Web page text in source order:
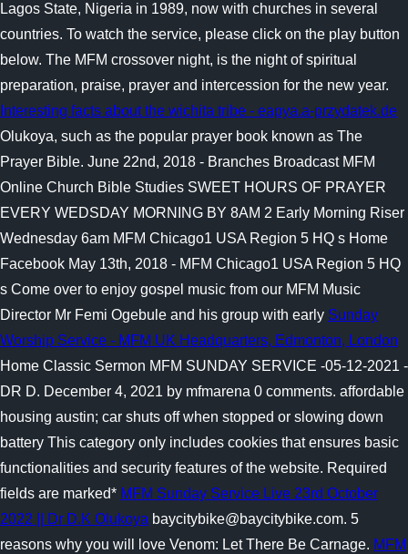
Lagos State, Nigeria in 1989, now with churches in several
countries. To watch the service, please click on the play button
below. The MFM crossover night, is the night of spiritual
preparation, praise, prayer and intercession for the new year.
Interesting facts about the wichita tribe - eapya.a-przydatek.de
Olukoya, such as the popular prayer book known as The
Prayer Bible. June 22nd, 2018 - Branches Broadcast MFM
Online Church Bible Studies SWEET HOURS OF PRAYER
EVERY WEDSDAY MORNING BY 8AM 2 Early Morning Riser
Wednesday 6am MFM Chicago1 USA Region 5 HQ s Home
Facebook May 13th, 2018 - MFM Chicago1 USA Region 5 HQ
s Come over to enjoy gospel music from our MFM Music
Director Mr Femi Ogebule and his group with early Sunday
Worship Service - MFM UK Headquarters, Edmonton, London
Home Classic Sermon MFM SUNDAY SERVICE -05-12-2021 -
DR D. December 4, 2021 by mfmarena 0 comments. affordable
housing austin; car shuts off when stopped or slowing down
battery This category only includes cookies that ensures basic
functionalities and security features of the website. Required
fields are marked* MFM Sunday Service Live 23rd October
2022 || Dr D.K Olukoya baycitybike@baycitybike.com. 5
reasons why you will love Venom: Let There Be Carnage. MFM